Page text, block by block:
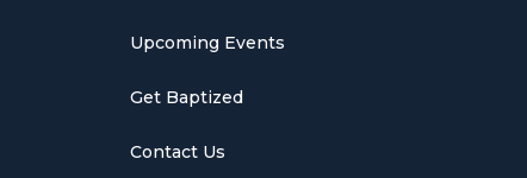
Upcoming Events
Get Baptized
Contact Us